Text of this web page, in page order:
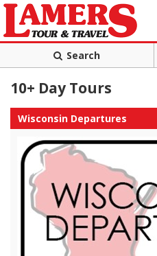
Search
10+ Day Tours
Wisconsin Departures